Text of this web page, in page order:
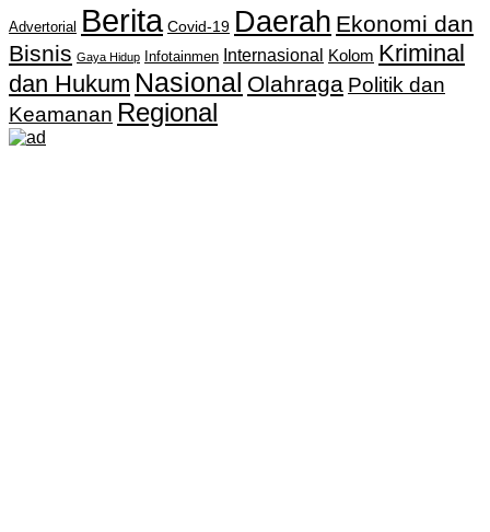
Advertorial Berita Covid-19 Daerah Ekonomi dan
Bisnis Gaya Hidup Infotainmen Internasional Kolom Kriminal
dan Hukum Nasional Olahraga Politik dan
Keamanan Regional